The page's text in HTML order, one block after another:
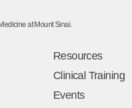
at Mount Sinai.
Resources
Clinical Training
Events